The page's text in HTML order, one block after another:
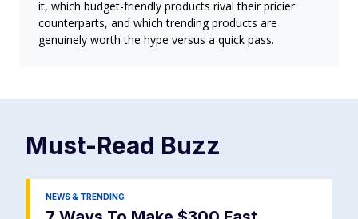
it, which budget-friendly products rival their pricier
counterparts, and which trending products are
genuinely worth the hype versus a quick pass.
Must-Read Buzz
NEWS & TRENDING